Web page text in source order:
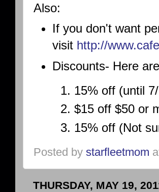
Also:
If you don't want
visit http://
Discounts- Here
15% off (until
$15 off $50 or
15% off (Not
Posted by starfleetmom
THURSDAY, MAY 19,